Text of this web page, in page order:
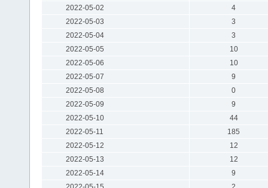
2022-05-02
4
2022-05-03
3
2022-05-04
3
2022-05-05
10
2022-05-06
10
2022-05-07
9
2022-05-08
0
2022-05-09
9
2022-05-10
44
2022-05-11
185
2022-05-12
12
2022-05-13
12
2022-05-14
9